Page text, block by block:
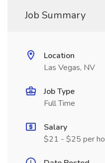
Job Summary
Location
Las Vegas, NV
Job Type
Full Time
Salary
$21 - $25 per